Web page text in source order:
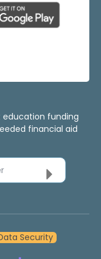
education funding
financial aid
Security